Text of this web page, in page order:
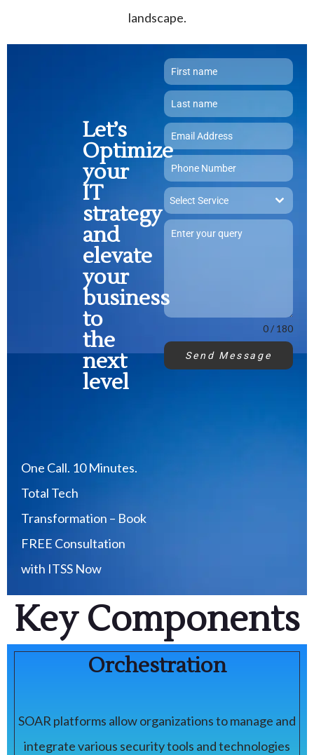
landscape.
Let’s
Optimize
your
IT
strategy
and
elevate
your
business
to
the
next
level
One Call. 10 Minutes.
Total Tech
Transformation – Book
FREE Consultation
with ITSS Now
Select Service
0 / 180
Send Message
Key Components
Orchestration
SOAR platforms allow organizations to manage and
integrate various security tools and technologies